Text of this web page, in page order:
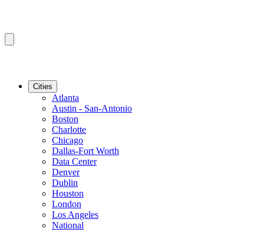
Cities
Atlanta
Austin - San-Antonio
Boston
Charlotte
Chicago
Dallas-Fort Worth
Data Center
Denver
Dublin
Houston
London
Los Angeles
National